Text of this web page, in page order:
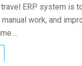
ERP system is
work, and
...